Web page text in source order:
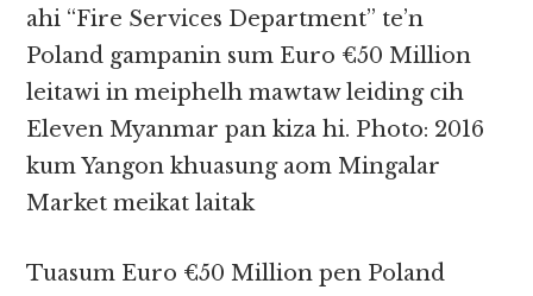
ahi “Fire Services Department” te’n
Poland gampanin sum Euro €50 Million
leitawi in meiphelh mawtaw leiding cih
Eleven Myanmar pan kiza hi. Photo: 2016
kum Yangon khuasung aom Mingalar
Market meikat laitak
Tuasum Euro €50 Million pen Poland